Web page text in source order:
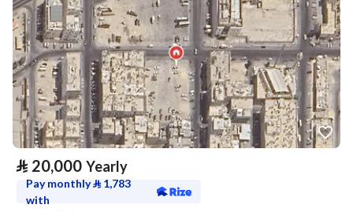
⃁ 20,000 Yearly
Pay monthly⃁ 1,783
with